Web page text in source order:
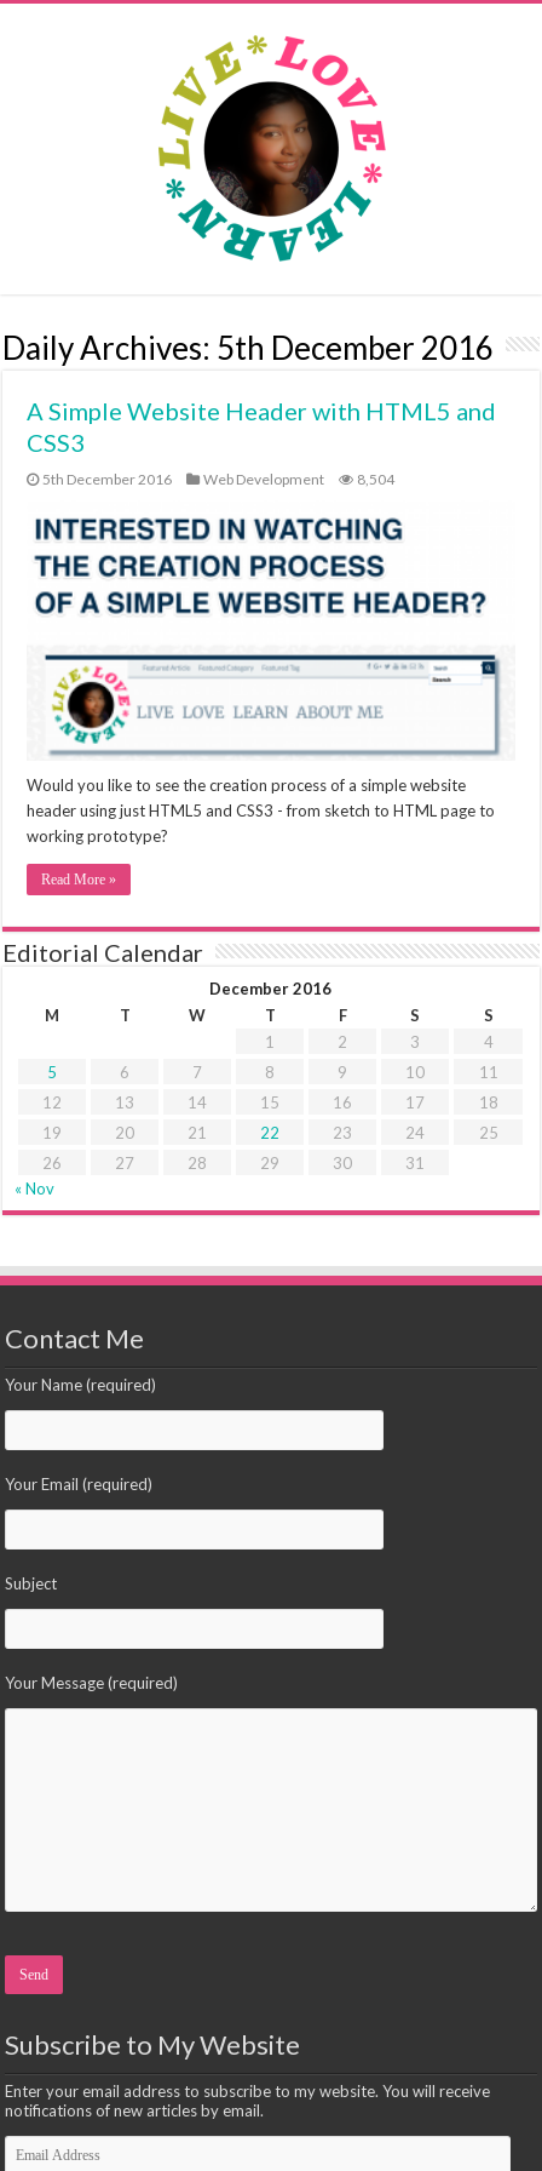
Daily Archives: 5th December 2016
A Simple Website Header with HTML5 and
CSS3
5th December 2016 Web Development 8,504
Would you like to see the creation process of a simple website
header using just HTML5 and CSS3 - from sketch to HTML page to
working prototype?
Read More »
Editorial Calendar
December 2016
M
T W T F S
S
1
2 3
4
5
6 7 8 9 10
11
12
13 14 15 16 17
18
19
20 21 22 23 24
25
26
27 28 29 30
31
« Nov
Contact Me
Your Name (required)
Your Email (required)
Subject
Your Message (required)
Subscribe to My Website
Enter your email address to subscribe to my website. You will receive
notifications of new articles by email.
Email
Address